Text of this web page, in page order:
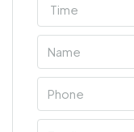
Time